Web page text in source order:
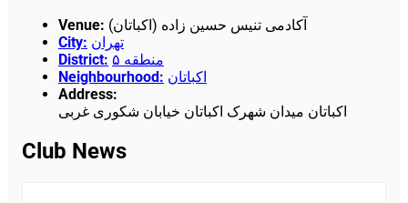
Venue: آکادمی تنیس حسین زاده (اکباتان)
City: تهران
District:
منطقه ۵
Neighbourhood : اکباتان
Address:
اکباتان میدان شهرک اکباتان خیابان شکوری غربی
Club News